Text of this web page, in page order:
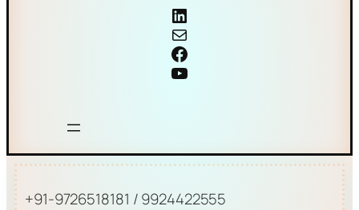
Coriolis mass flow meter
Mail
Facebook
YouTube
+91-9726518181 / 9924422555